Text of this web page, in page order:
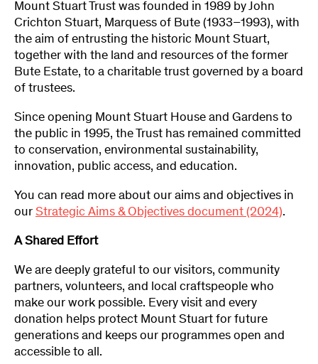
Mount Stuart Trust was founded in 1989 by John
Crichton Stuart, Marquess of Bute (1933–1993), with
the aim of entrusting the historic Mount Stuart,
together with the land and resources of the former
Bute Estate, to a charitable trust governed by a board
of trustees.
Since opening Mount Stuart House and Gardens to
the public in 1995, the Trust has remained committed
to conservation, environmental sustainability,
innovation, public access, and education.
You can read more about our aims and objectives in
our Strategic Aims & Objectives document (2024).
A Shared Effort
We are deeply grateful to our visitors, community
partners, volunteers, and local craftspeople who
make our work possible. Every visit and every
donation helps protect Mount Stuart for future
generations and keeps our programmes open and
accessible to all.